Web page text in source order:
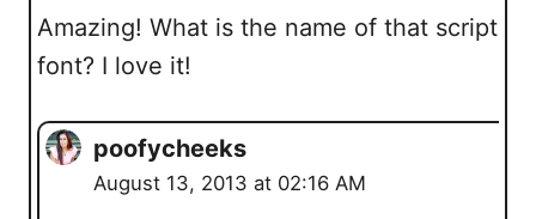
Amazing! What is the name of that script
font? I love it!
poofycheeks
August 13, 2013 at 02:16 AM